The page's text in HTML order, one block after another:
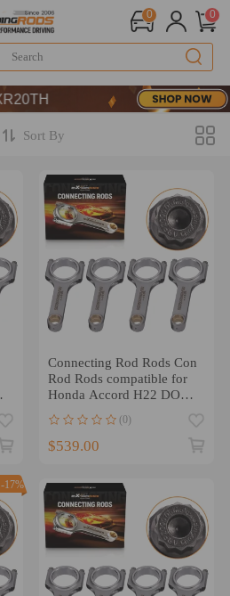
0 0
Sort By
Connecting Rod Rods Con
Rod Rods compatible for
Honda Accord H22 DOHC
(0)
$539.00
-17%